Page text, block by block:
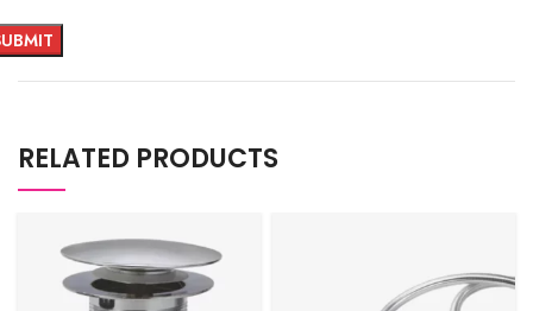
RELATED PRODUCTS